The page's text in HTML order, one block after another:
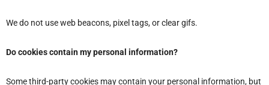
We do not use web beacons, pixel tags, or clear gifs.
Do cookies contain my personal information?
Some third-party cookies may contain your personal information, but